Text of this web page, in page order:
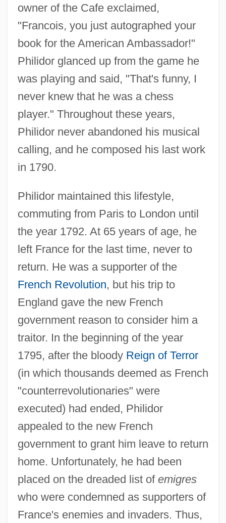
owner of the Cafe exclaimed,
"Francois, you just autographed your
book for the American Ambassador!"
Philidor glanced up from the game he
was playing and said, "That's funny, I
never knew that he was a chess
player." Throughout these years,
Philidor never abandoned his musical
calling, and he composed his last work
in 1790.
Philidor maintained this lifestyle,
commuting from Paris to London until
the year 1792. At 65 years of age, he
left France for the last time, never to
return. He was a supporter of the
French Revolution, but his trip to
England gave the new French
government reason to consider him a
traitor. In the beginning of the year
1795, after the bloody Reign of Terror
(in which thousands deemed as French
"counterrevolutionaries" were
executed) had ended, Philidor
appealed to the new French
government to grant him leave to return
home. Unfortunately, he had been
placed on the dreaded list of emigres
who were condemned as supporters of
France's enemies and invaders. Thus,